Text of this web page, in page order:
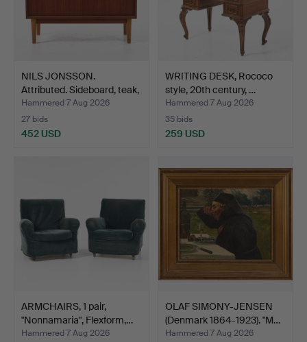
NILS JONSSON.
Attributed. Sideboard, teak,
…
Hammered 7 Aug 2026
27 bids
452 USD
WRITING DESK, Rococo
style, 20th century, …
Hammered 7 Aug 2026
35 bids
259 USD
ARMCHAIRS, 1 pair,
"Nonnamaria", Flexform,…
Hammered 7 Aug 2026
OLAF SIMONY-JENSEN
(Denmark 1864-1923). "M…
Hammered 7 Aug 2026